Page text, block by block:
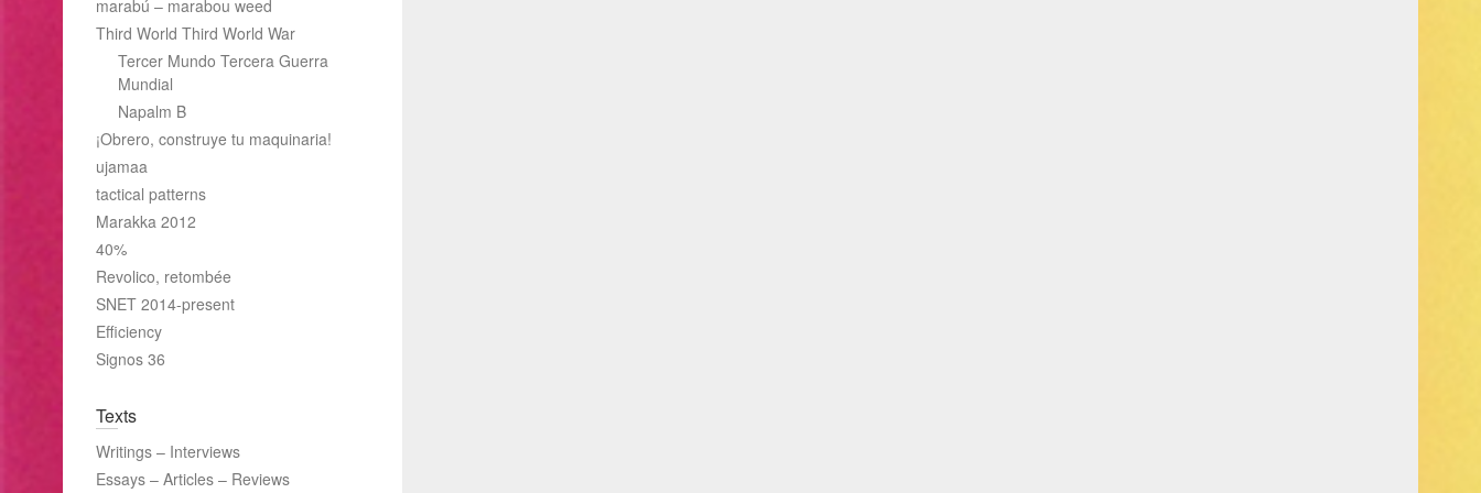
marabú – marabou weed
Third World Third World War
Tercer Mundo Tercera Guerra
Mundial
Napalm B
¡Obrero, construye tu maquinaria!
ujamaa
tactical patterns
Marakka 2012
40%
Revolico, retombée
SNET 2014-present
Efficiency
Signos 36
Texts
Writings – Interviews
Essays – Articles – Reviews